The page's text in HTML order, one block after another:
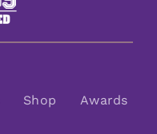
Shop Awards